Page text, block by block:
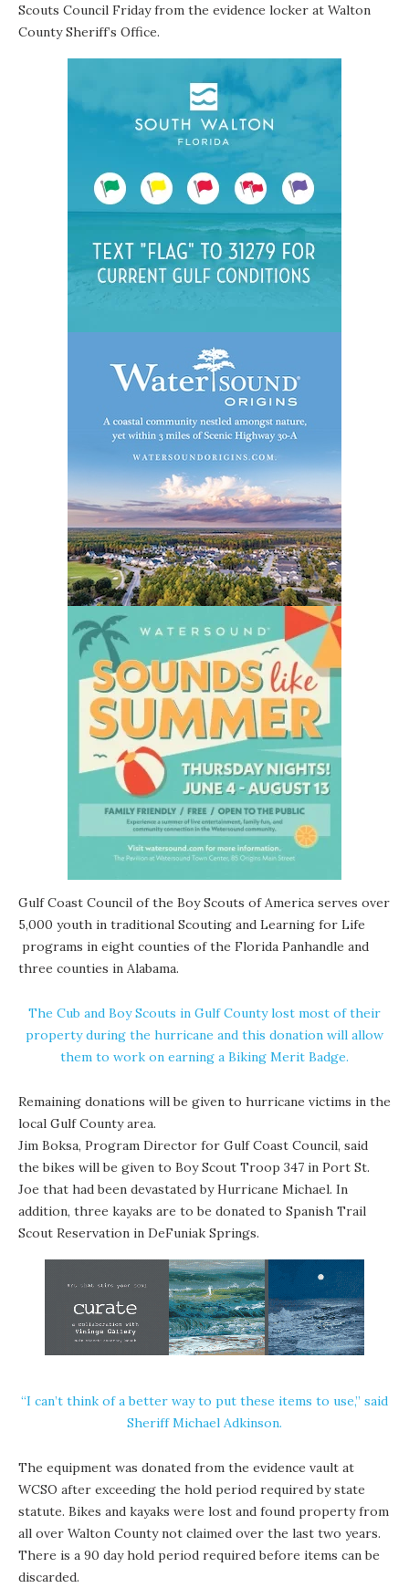
Scouts Council Friday from the evidence locker at Walton
County Sheriff’s Office.
Gulf Coast Council of the Boy Scouts of America serves over
5,000 youth in traditional Scouting and Learning for Life
programs in eight counties of the Florida Panhandle and
three counties in Alabama.
The Cub and Boy Scouts in Gulf County lost most of their
property during the hurricane and this donation will allow
them to work on earning a Biking Merit Badge.
Remaining donations will be given to hurricane victims in the
local Gulf County area.
Jim Boksa, Program Director for Gulf Coast Council, said
the bikes will be given to Boy Scout Troop 347 in Port St.
Joe that had been devastated by Hurricane Michael. In
addition, three kayaks are to be donated to Spanish Trail
Scout Reservation in DeFuniak Springs.
“I can’t think of a better way to put these items to use,” said
Sheriff Michael Adkinson.
The equipment was donated from the evidence vault at
WCSO after exceeding the hold period required by state
statute. Bikes and kayaks were lost and found property from
all over Walton County not claimed over the last two years.
There is a 90 day hold period required before items can be
discarded.